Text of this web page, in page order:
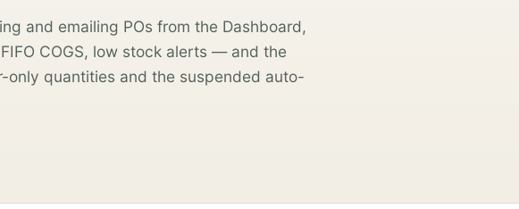
and emailing POs from the Dashboard,
COGS, low stock alerts — and the
quantities and the suspended auto-